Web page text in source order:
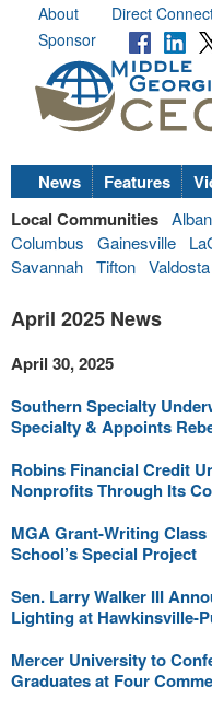
About Direct
Sponsor
News Features
Local Communities
Columbus
Gainesville
Savannah Tifton Valdosta
April 2025 News
April 30, 2025
Southern Specialty
Specialty & Appoints
Robins Financial Credit
Nonprofits Through Its
MGA Grant-Writing
School’s Special Project
Sen. Larry Walker III
Lighting at Hawkinsville-
Mercer University to
Graduates at Four